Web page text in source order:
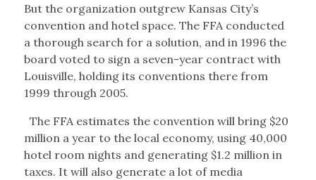
But the organization outgrew Kansas City’s
convention and hotel space. The FFA conducted
a thorough search for a solution, and in 1996 the
board voted to sign a seven-year contract with
Louisville, holding its conventions there from
1999 through 2005.
The FFA estimates the convention will bring $20
million a year to the local economy, using 40,000
hotel room nights and generating $1.2 million in
taxes. It will also generate a lot of media